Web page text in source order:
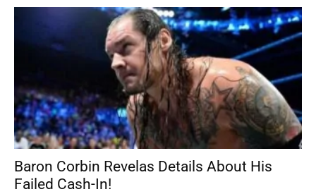
Baron Corbin Revelas Details About His
Failed Cash-In!